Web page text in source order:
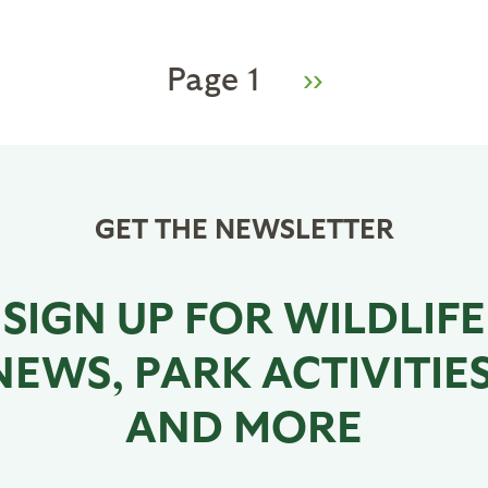
Page 1
Next
››
GET THE NEWSLETTER
SIGN UP FOR WILDLIFE
PARK
AND MORE